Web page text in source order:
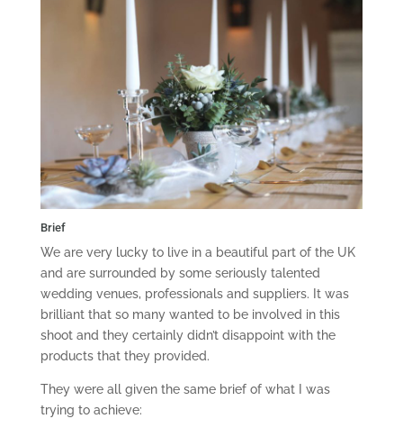
Brief
We are very lucky to live in a beautiful part of the UK
and are surrounded by some seriously talented
wedding venues, professionals and suppliers. It was
brilliant that so many wanted to be involved in this
shoot and they certainly didn’t disappoint with the
products that they provided.
They were all given the same brief of what I was
trying to achieve: